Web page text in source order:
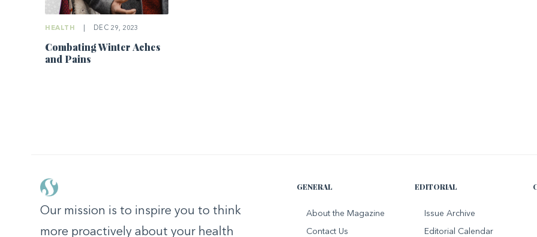
HEALTH DEC 29, 2023
Combating Winter Aches
and Pains
Our mission is to inspire you to think
more proactively about your health
GENERAL
About the Magazine
Contact Us
EDITORIAL
Issue Archive
Editorial Calendar